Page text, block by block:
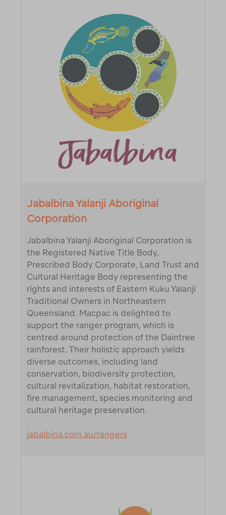
Jabalbina Yalanji Aboriginal
Corporation
Jabalbina Yalanji Aboriginal Corporation is
the Registered Native Title Body,
Prescribed Body Corporate, Land Trust and
Cultural Heritage Body representing the
rights and interests of Eastern Kuku Yalanji
Traditional Owners in Northeastern
Queensland. Macpac is delighted to
support the ranger program, which is
centred around protection of the Daintree
rainforest. Their holistic approach yields
diverse outcomes, including land
conservation, biodiversity protection,
cultural revitalization, habitat restoration,
fire management, species monitoring and
cultural heritage preservation.
jabalbina.com.au/rangers